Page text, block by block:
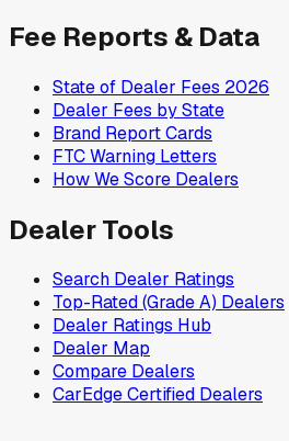
Fee Reports & Data
State of Dealer Fees 2026
Dealer Fees by State
Brand Report Cards
FTC Warning Letters
How We Score Dealers
Dealer Tools
Search Dealer Ratings
Top-Rated (Grade A) Dealers
Dealer Ratings Hub
Dealer Map
Compare Dealers
CarEdge Certified Dealers